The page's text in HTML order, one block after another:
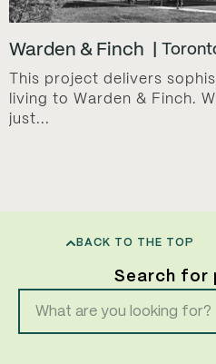
Warden & Finch
This project delivers
living to Warden & Finch.
just...
BACK TO THE TOP
Search for